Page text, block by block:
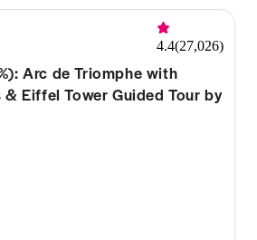
4.4(27,026)
Arc de Triomphe with
Eiffel Tower Guided Tour by